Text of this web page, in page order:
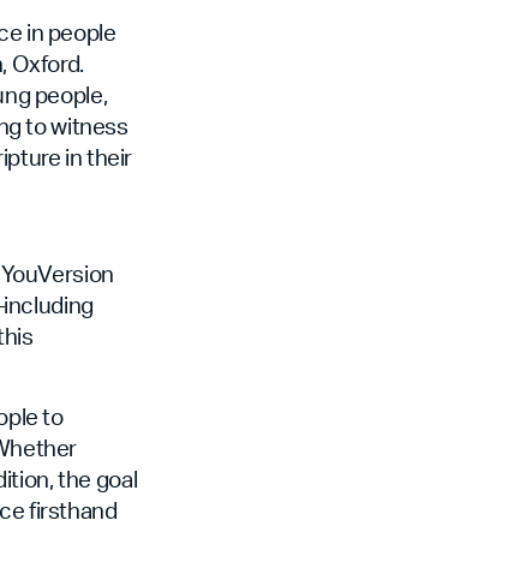
in people
Oxford.
people,
to witness
in their
to
the goal
firsthand